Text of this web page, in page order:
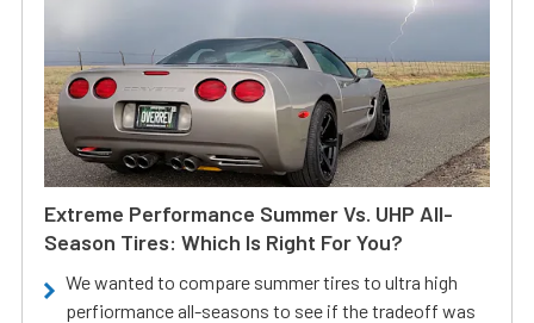
Extreme Performance Summer Vs. UHP All-
Season Tires: Which Is Right For You?
We wanted to compare summer tires to ultra high
perfiormance all-seasons to see if the tradeoff was